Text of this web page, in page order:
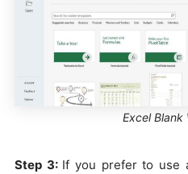
Excel Blank
Step 3: If you prefer to use